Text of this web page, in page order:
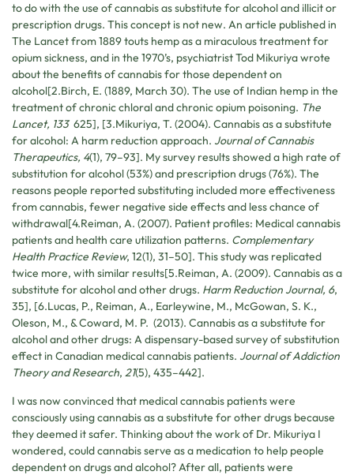
to do with the use of cannabis as substitute for alcohol and illicit or
prescription drugs. This concept is not new. An article published in
The Lancet from 1889 touts hemp as a miraculous treatment for
opium sickness, and in the 1970’s, psychiatrist Tod Mikuriya wrote
about the benefits of cannabis for those dependent on
alcohol[2.Birch, E. (1889, March 30). The use of Indian hemp in the
treatment of chronic chloral and chronic opium poisoning. The
Lancet, 133625], [3.Mikuriya, T. (2004). Cannabis as a substitute
for alcohol: A harm reduction approach. Journal of Cannabis
Therapeutics, 4(1), 79–93]. My survey results showed a high rate of
substitution for alcohol (53%) and prescription drugs (76%). The
reasons people reported substituting included more effectiveness
from cannabis, fewer negative side effects and less chance of
withdrawal[4.Reiman, A. (2007). Patient profiles: Medical cannabis
patients and health care utilization patterns. Complementary
Health Practice Review, 12(1), 31–50]. This study was replicated
twice more, with similar results[5.Reiman, A. (2009). Cannabis as a
substitute for alcohol and other drugs. Harm Reduction Journal, 6,
35], [6.Lucas, P., Reiman, A., Earleywine, M., McGowan, S. K.,
Oleson, M., & Coward, M. P. (2013). Cannabis as a substitute for
alcohol and other drugs: A dispensary-based survey of substitution
effect in Canadian medical cannabis patients. Journal of Addiction
Theory and Research, 21(5), 435–442].
I was now convinced that medical cannabis patients were
consciously using cannabis as a substitute for other drugs because
they deemed it safer. Thinking about the work of Dr. Mikuriya I
wondered, could cannabis serve as a medication to help people
dependent on drugs and alcohol? After all, patients were